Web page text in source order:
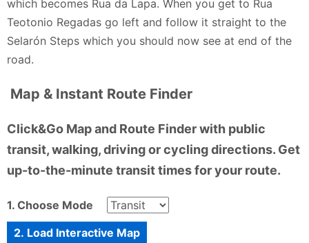
is still visible in every tile and every curve. Despite
the rain, the day was genuinely fun. Exploring the
steps, chatting with other visitors, and soaking in the
atmosphere made it unforgettable. The Selarón
experience worth having, rain or shine. It stands as a
together can transform an ordinary walk into joy for
everyone present.
Fada Banxx - 2 months ago
which becomes Rua da Lapa. When you get to Rua
Teotonio Regadas go left and follow it straight to the
Selarón Steps which you should now see at end of the
road.
Map & Instant Route Finder
Click&Go Map and Route Finder with public
transit, walking, driving or cycling directions. Get
up-to-the-minute transit times for your route.
1. Choose Mode
2. Load Interactive Map